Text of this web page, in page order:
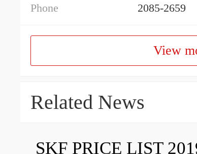
Phone 2085-2659
View
Related News
SKF PRICE LIST